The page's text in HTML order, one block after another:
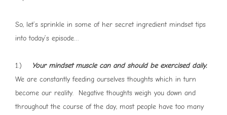
So, let’s sprinkle in some of her secret ingredient mindset tips
into today’s episode…
1.)
Your mindset muscle can and should be exercised daily.
We are constantly feeding ourselves thoughts which in turn
become our reality. Negative thoughts weigh you down and
throughout the course of the day, most people have too many